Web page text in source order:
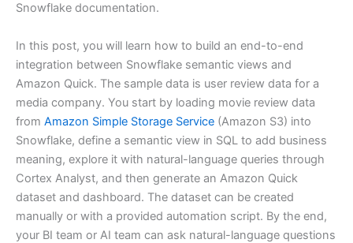
Snowflake documentation.
In this post, you will learn how to build an end-to-end
integration between Snowflake semantic views and
Amazon Quick. The sample data is user review data for a
media company. You start by loading movie review data
from Amazon Simple Storage Service (Amazon S3) into
Snowflake, define a semantic view in SQL to add business
meaning, explore it with natural-language queries through
Cortex Analyst, and then generate an Amazon Quick
dataset and dashboard. The dataset can be created
manually or with a provided automation script. By the end,
your BI team or AI team can ask natural-language questions